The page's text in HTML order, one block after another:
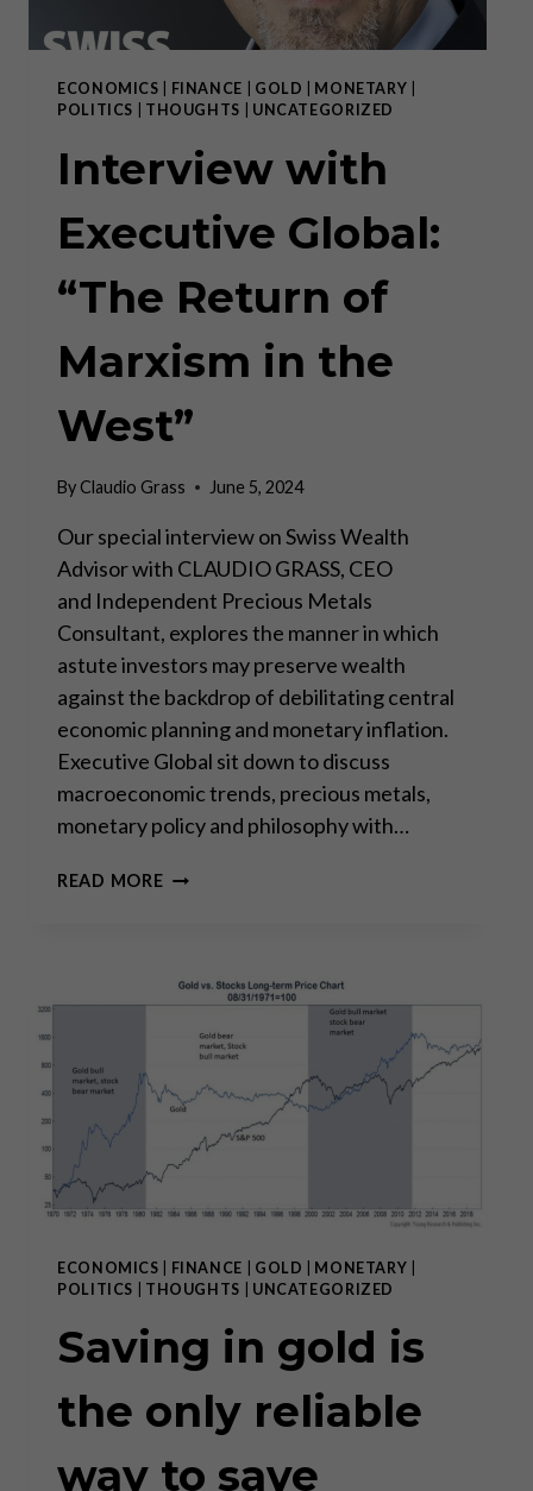
ECONOMICS FINANCE GOLD MONETARY
POLITICS
THOUGHTS UNCATEGORIZED
Interview with
Executive Global:
“The Return of
Marxism in the
West”
ByClaudio Grass June 5, 2024
Our special interview on Swiss Wealth
Advisor with CLAUDIO GRASS, CEO
and Independent Precious Metals
Consultant, explores the manner in which
astute investors may preserve wealth
against the backdrop of debilitating central
economic planning and monetary inflation.
Executive Global sit down to discuss
macroeconomic trends, precious metals,
monetary policy and philosophy with…
READ MOREINTERVIEW
RETURN
MARXISM
THE
ECONOMICS FINANCE GOLD MONETARY
POLITICS
THOUGHTS UNCATEGORIZED
Saving in gold is
the only reliable
way to save